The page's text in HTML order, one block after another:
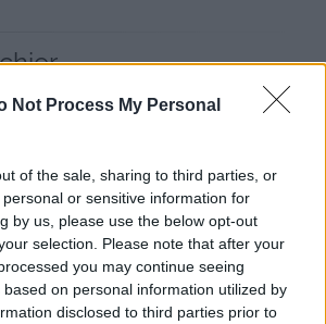
Not Process My Personal
of the sale, sharing to third parties, or
or sensitive information for
by us, please use the below opt-out
selection. Please note that after your
you may continue seeing
on personal information utilized by
disclosed to third parties prior to